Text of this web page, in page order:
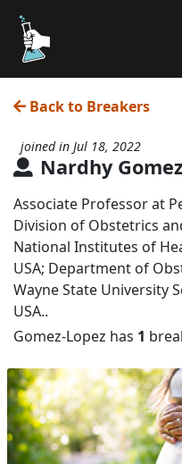
Back to Breakers
Nardhy
joined in Jul 18, 2022
Associate Professor at
Division of Obstetrics
National Institutes of
USA; Department of
Wayne State University
USA..
Gomez-Lopez has 1